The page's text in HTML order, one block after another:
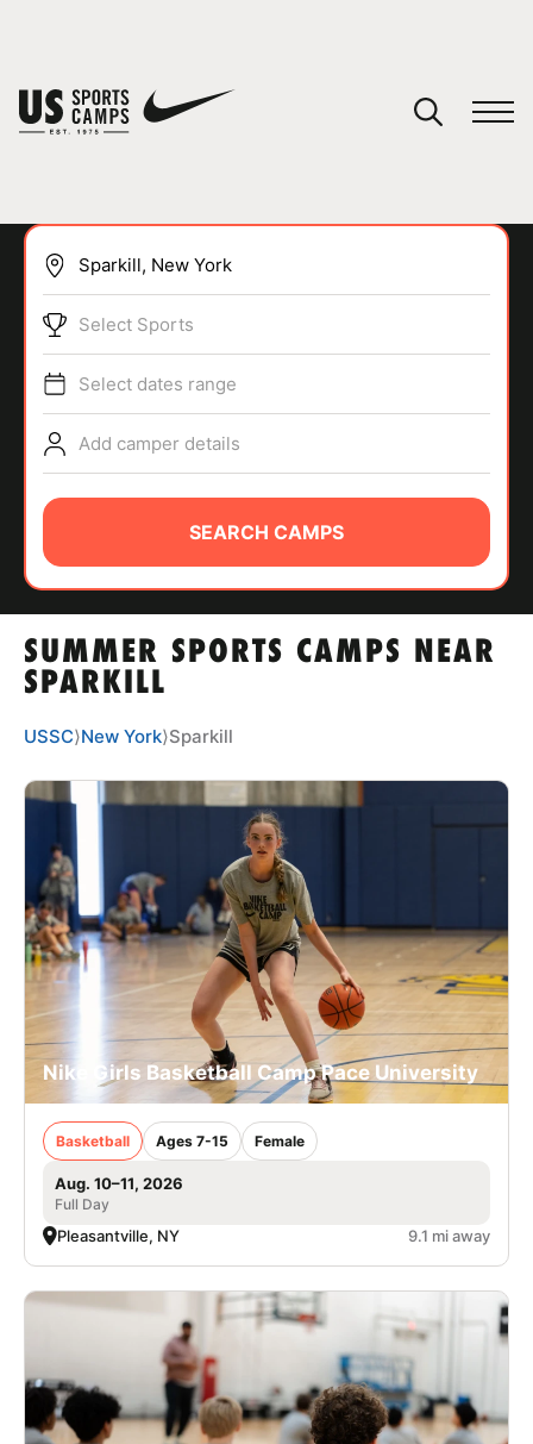
SPORTS
ABOUT
TIPS
NEWS
CAMP STORE
LOGIN
VIEW CART
SUMMER SPORTS CAMPS NEAR
SPARKILL
Select Sports
Select dates range
Add camper details
SEARCH CAMPS
USSC⟩New York⟩Sparkill
Nike Girls Basketball Camp Pace University
Basketball Ages 7-15 Female
Aug. 10–11, 2026
Full Day
Pleasantville, NY 9.1 mi away
You have no camps in your cart.